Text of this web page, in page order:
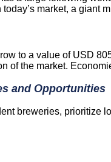
market, a giant
to a value of USD
of the market.
and Opportunities
breweries, prioritize